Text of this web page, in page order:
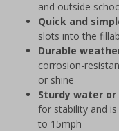
and outside
Quick and
slots into the
Durable
corrosion-
or shine
Sturdy water
for stability and
to 15mph